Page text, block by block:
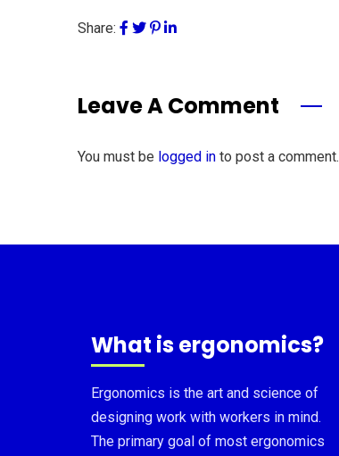
Share:
Leave A Comment
You must be logged in to post a comment.
What is ergonomics?
Ergonomics is the art and science of
designing work with workers in mind.
The primary goal of most ergonomics